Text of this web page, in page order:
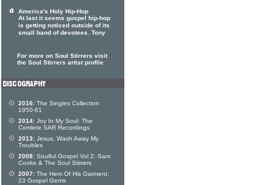
America's Holy Hip-Hop
At last it seems gospel hip-hop
is getting noticed outside of its
small band of devotees. Tony
For more on Soul Stirrers visit
the Soul Stirrers artist profile
2016: The Singles Collection
1950-61
2014: Joy In My Soul: The
Comlete SAR Recordings
2013: Jesus, Wash Away My
Troubles
2008: Soulful Gospel Vol 2: Sam
Cooke & The Soul Stirrers
2007: The Hem Of His Garment:
23 Gospel Gems